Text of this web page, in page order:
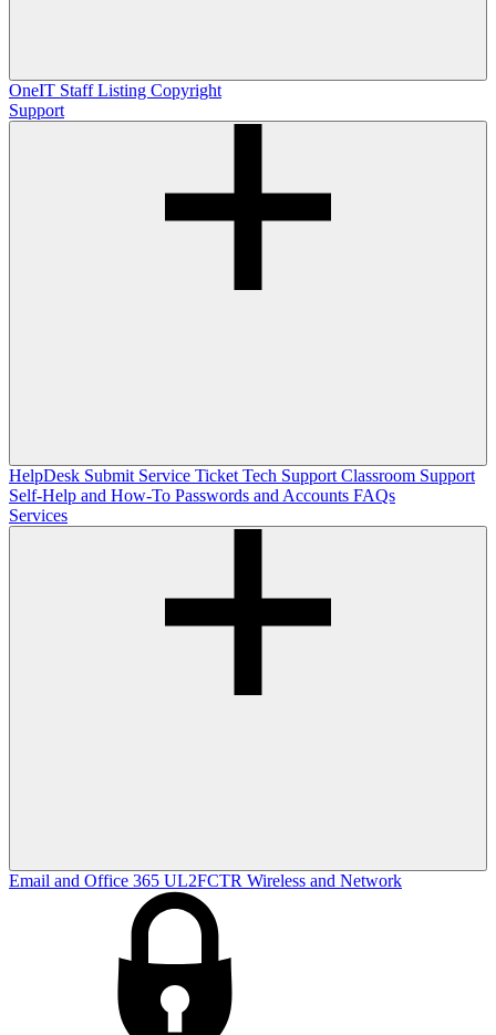
OneIT Staff Listing Copyright
Support
HelpDesk Submit Service Ticket Tech Support Classroom Support
Self-Help and How-To Passwords and Accounts FAQs
Services
Email and Office 365 UL2FCTR Wireless and Network